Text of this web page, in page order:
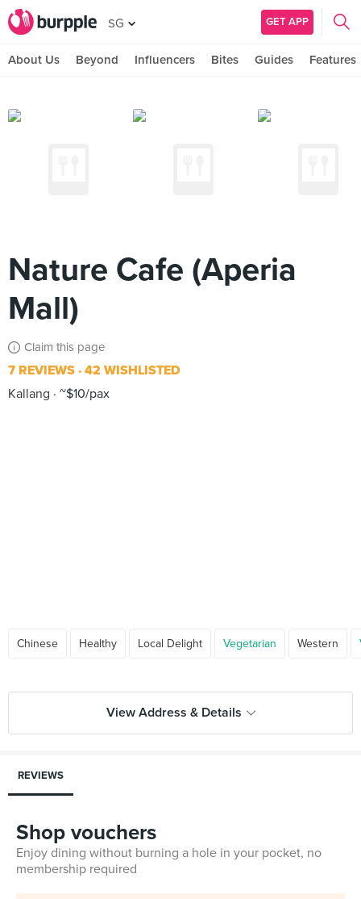
SG GET APP
About Us Beyond Influencers Bites Guides Features
Nature Cafe (Aperia
Mall)
Claim this page
7 REVIEWS 42 WISHLISTED
Kallang
~$10/pax
Chinese Healthy Local Delight Vegetarian Western
View Address & Details
REVIEWS
Shop vouchers
Enjoy dining without burning a hole in your pocket, no
membership required